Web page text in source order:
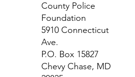
County Police
Foundation
5910 Connecticut
Ave.
P.O. Box 15827
Chevy Chase, MD